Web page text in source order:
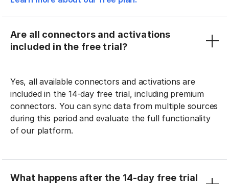
Are all connectors and activations
included in the free trial?
Yes, all available connectors and activations are
included in the 14-day free trial, including premium
connectors. You can sync data from multiple sources
during this period and evaluate the full functionality
of our platform.
What happens after the 14-day free trial